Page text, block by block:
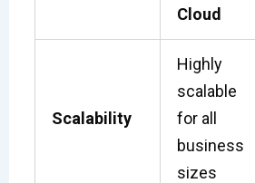
Cloud
Scalability
Highly
scalable
for all
business
sizes